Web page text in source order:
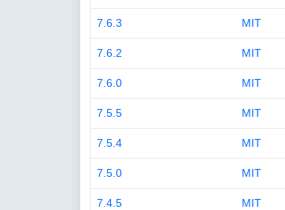
7.6.3 MIT
7.6.2 MIT
7.6.0 MIT
7.5.5 MIT
7.5.4 MIT
7.5.0 MIT
7.4.5 MIT